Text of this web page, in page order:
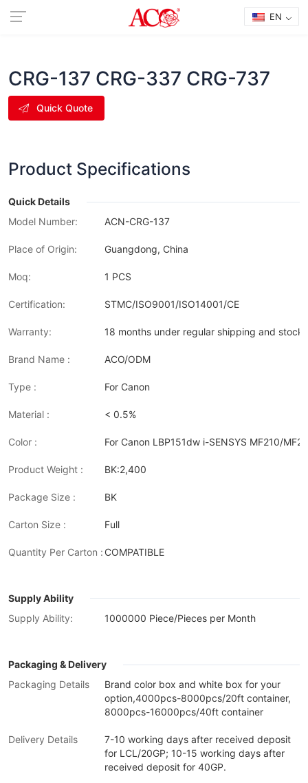
EN
CRG-137 CRG-337 CRG-737
Quick Quote
Product Specifications
Quick Details
Model Number:
ACN-CRG-137
Place of Origin: Guangdong, China
Moq: 1 PCS
Certification: STMC/ISO9001/ISO14001/CE
Warranty: 18 months under regular shipping and stock
Brand Name : ACO/ODM
Type : For Canon
Material : < 0.5%
Color : For Canon LBP151dw i-SENSYS MF210/
Product Weight : BK:2,400
Package Size : BK
Carton Size : Full
Quantity Per Carton : COMPATIBLE
Supply Ability
Supply Ability:
1000000 Piece/Pieces per Month
Packaging & Delivery
Packaging Details
Brand color box and white box for your
option,4000pcs-8000pcs/20ft container,
8000pcs-16000pcs/40ft container
Delivery Details
7-10 working days after received deposit
for LCL/20GP; 10-15 working days after
received deposit for 40GP.